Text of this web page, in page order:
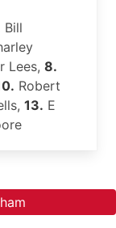
Bill
Lees, 8.
Robert
13. E